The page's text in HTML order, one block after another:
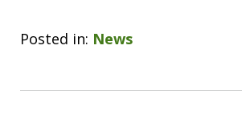
Posted in: News